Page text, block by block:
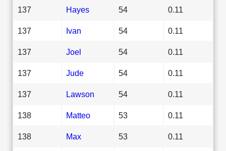
137 Hayes 54 0.11
137 Ivan 54 0.11
137 Joel 54 0.11
137 Jude 54 0.11
137 Lawson 54 0.11
138 Matteo 53 0.11
138 Max 53 0.11